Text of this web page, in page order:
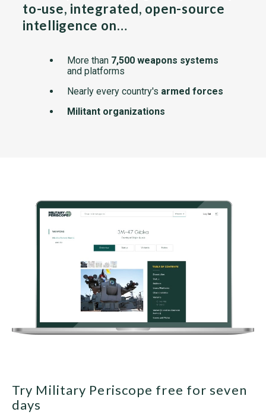
to-use, integrated, open-source
intelligence on…
More than 7,500 weapons systems
and platforms
Nearly every country's armed forces
Militant organizations
Try Military Periscope free for seven
days